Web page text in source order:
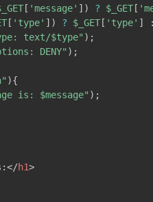
[ 'message' ] ) ? $_GET[
[ 'type' ] ) ? $_GET[ 'type' ] :
text/$type" ) ;
DENY" ) ;
){
is: $message" ) ;
</h1>